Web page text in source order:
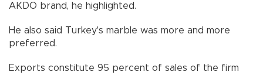
AKDO brand, he highlighted.
He also said Turkey's marble was more and more
preferred.
Exports constitute 95 percent of sales of the firm